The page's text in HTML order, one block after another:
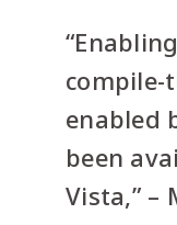
compile-
enabled
been
Vista,” –